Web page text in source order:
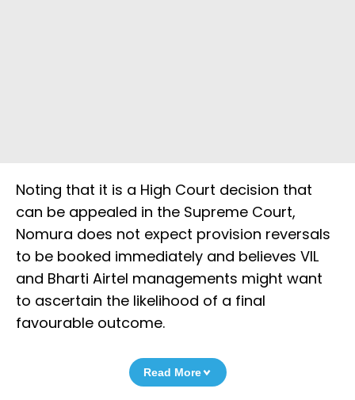
Noting that it is a High Court decision that
can be appealed in the Supreme Court,
Nomura does not expect provision reversals
to be booked immediately and believes VIL
and Bharti Airtel managements might want
to ascertain the likelihood of a final
favourable outcome.
Read More